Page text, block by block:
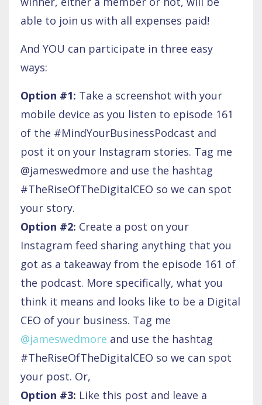
able to join us with all expenses paid!
And YOU can participate in three easy
ways:
Option #1: Take a screenshot with your
mobile device as you listen to episode 161
of the #MindYourBusinessPodcast and
post it on your Instagram stories. Tag me
@jameswedmore and use the hashtag
#TheRiseOfTheDigitalCEO so we can spot
your story.
Option #2: Create a post on your
Instagram feed sharing anything that you
got as a takeaway from the episode 161 of
the podcast. More specifically, what you
think it means and looks like to be a Digital
CEO of your business. Tag me
@jameswedmore and use the hashtag
#TheRiseOfTheDigitalCEO so we can spot
your post. Or,
Option #3: Like this post and leave a